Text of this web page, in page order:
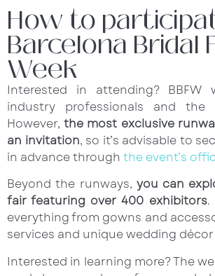
How to
Barcelona Bridal
Week
Interested in attending? BBFW
industry professionals and the
However,the most exclusive
an invitation, so it’s advisable to
in advance through the event’s
Beyond the runways, you can
fair featuring over 400 exhibitors.
everything from gowns and
services and unique wedding
Interested in learning more? The